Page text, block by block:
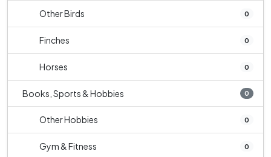
Other Birds 0
Finches 0
Horses 0
Books, Sports & Hobbies 0
Other Hobbies 0
Gym & Fitness 0